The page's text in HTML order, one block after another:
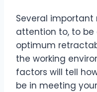
Several
attention to, to
optimum
the working
factors will tell
be in meeting